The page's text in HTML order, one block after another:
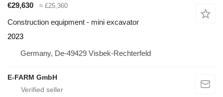
€29,630
≈ £25,360
Construction equipment - mini excavator
2023
Germany, De-49429 Visbek-Rechterfeld
E-FARM GmbH